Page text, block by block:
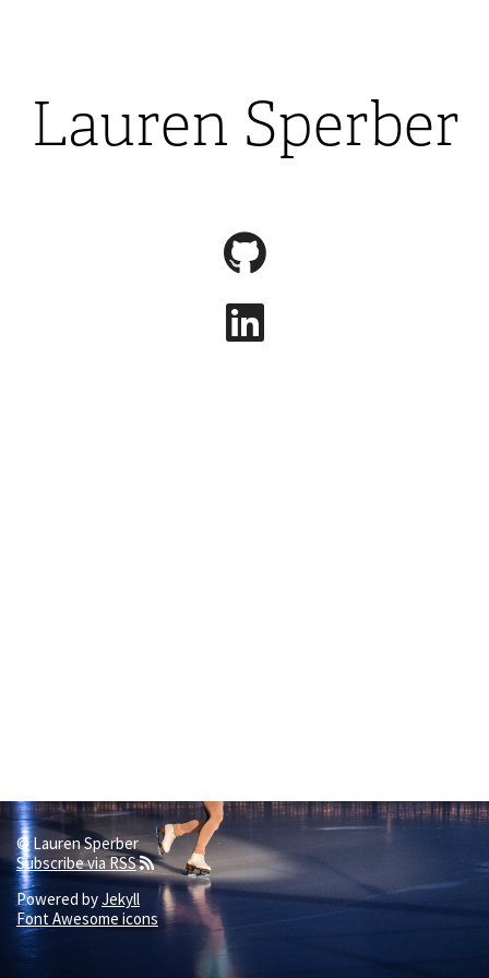
Lauren Sperber
© Lauren Sperber
Subscribe via RSS
Powered byJekyll
Font Awesome icons